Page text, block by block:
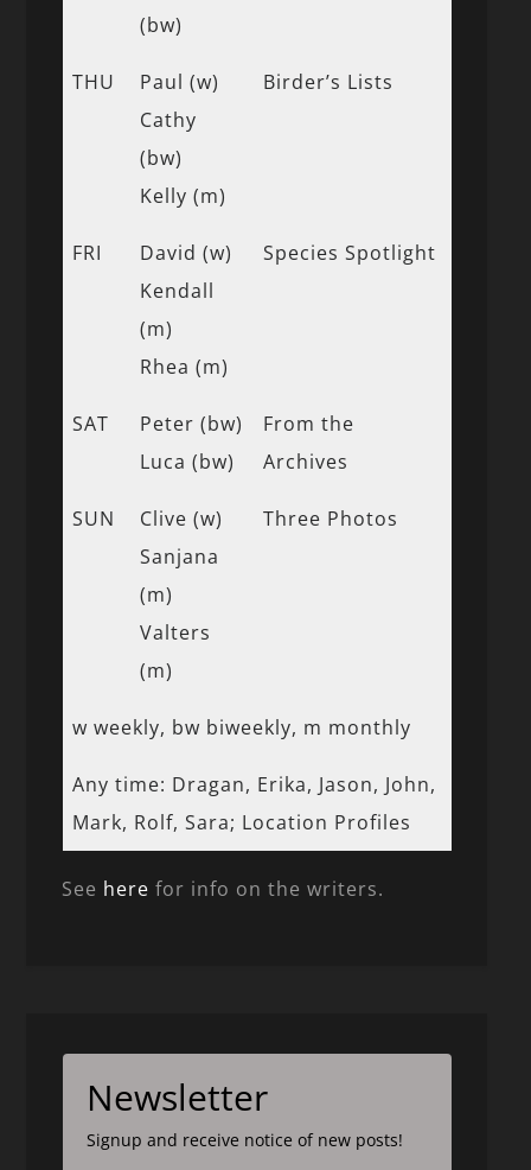
(bw)
THU
Paul (w)
Cathy
(bw)
Kelly (m)
Birder’s Lists
FRI
David (w)
Kendall
(m)
Rhea (m)
Species Spotlight
SAT
Peter (bw)
Luca (bw)
From the
Archives
SUN
Clive (w)
Sanjana
(m)
Valters
(m)
Three Photos
w weekly, bw biweekly, m monthly
Any time: Dragan, Erika, Jason, John,
Mark, Rolf, Sara; Location Profiles
See here for info on the writers.
Newsletter
Signup and receive notice of new posts!